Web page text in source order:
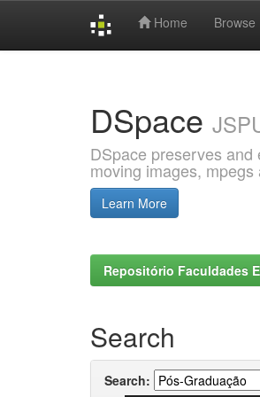
Home Browse
DSpace
DSpace preserves
moving images, mpegs
Learn More
Repositório Faculdades
Search
Search: